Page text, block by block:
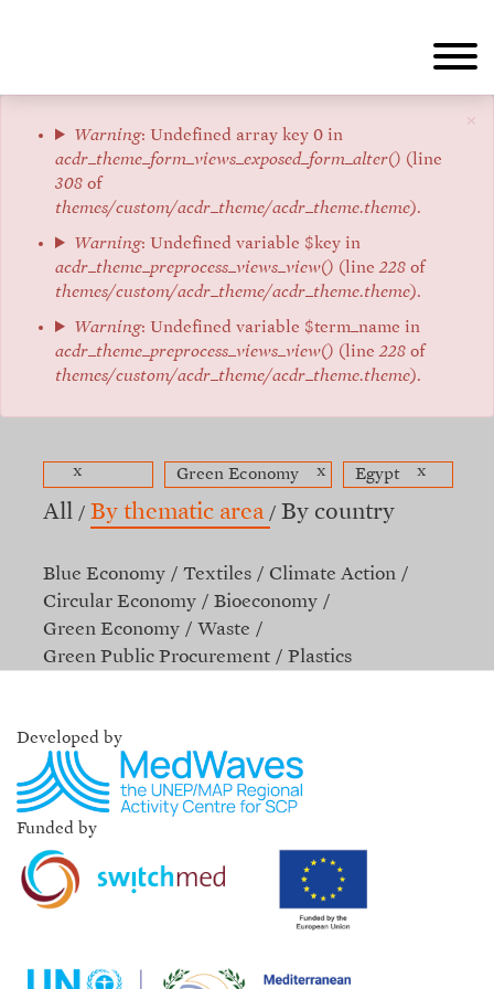
×
Error
message
Warning: Undefined array key 0 in
acdr_theme_form_views_exposed_form_alter() (line
308 of
themes/custom/acdr_theme/acdr_theme.theme).
Warning: Undefined variable $key in
acdr_theme_preprocess_views_view() (line228 of
themes/custom/acdr_theme/acdr_theme.theme).
Warning: Undefined variable $term_name in
acdr_theme_preprocess_views_view() (line228 of
themes/custom/acdr_theme/acdr_theme.theme).
x Green Economy x Egypt x
All By thematic area By country
Blue Economy Textiles
Climate Action
Circular Economy
Bioeconomy
Green Economy
Waste
Green Public Procurement
Plastics
Developed by
Funded by